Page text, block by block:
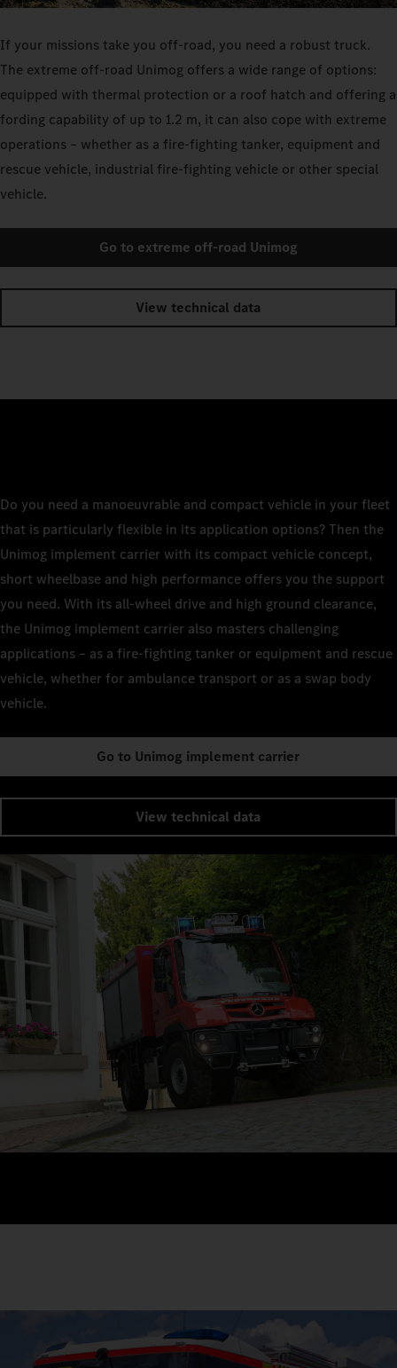
If your missions take you off-road, you need a robust truck.
The extreme off-road Unimog offers a wide range of options:
equipped with thermal protection or a roof hatch and offering a
fording capability of up to 1.2 m, it can also cope with extreme
operations – whether as a fire-fighting tanker, equipment and
rescue vehicle, industrial fire-fighting vehicle or other special
vehicle.
Go to extreme off-road Unimog
View technical data
Do you need a manoeuvrable and compact vehicle in your fleet
that is particularly flexible in its application options? Then the
Unimog implement carrier with its compact vehicle concept,
short wheelbase and high performance offers you the support
you need. With its all-wheel drive and high ground clearance,
the Unimog implement carrier also masters challenging
applications – as a fire-fighting tanker or equipment and rescue
vehicle, whether for ambulance transport or as a swap body
vehicle.
Go to Unimog implement carrier
View technical data